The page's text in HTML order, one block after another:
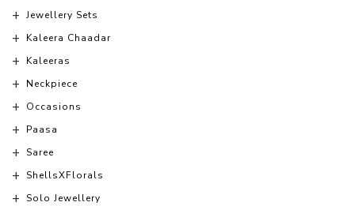
Jewellery Sets
Kaleera Chaadar
Kaleeras
Neckpiece
Occasions
Paasa
Saree
ShellsXFlorals
Solo Jewellery